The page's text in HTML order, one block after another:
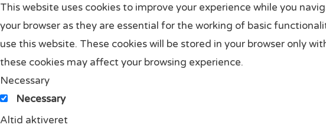
This website uses cookies to improve your experience while you
your browser as they are essential for the working of basic
use this website. These cookies will be stored in your browser only
these cookies may affect your browsing experience.
Necessary
Necessary
Altid aktiveret